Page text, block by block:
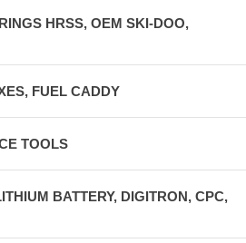
HRSS, OEM SKI-DOO,
FUEL CADDY
TOOLS
BATTERY, DIGITRON, CPC,